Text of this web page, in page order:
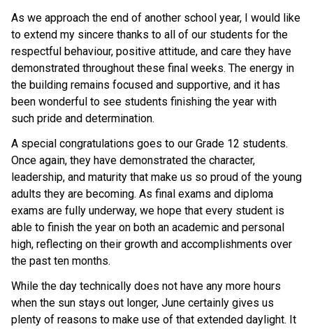
As we approach the end of another school year, I would like
to extend my sincere thanks to all of our students for the
respectful behaviour, positive attitude, and care they have
demonstrated throughout these final weeks. The energy in
the building remains focused and supportive, and it has
been wonderful to see students finishing the year with
such pride and determination.
A special congratulations goes to our Grade 12 students.
Once again, they have demonstrated the character,
leadership, and maturity that make us so proud of the young
adults they are becoming. As final exams and diploma
exams are fully underway, we hope that every student is
able to finish the year on both an academic and personal
high, reflecting on their growth and accomplishments over
the past ten months.
While the day technically does not have any more hours
when the sun stays out longer, June certainly gives us
plenty of reasons to make use of that extended daylight. It